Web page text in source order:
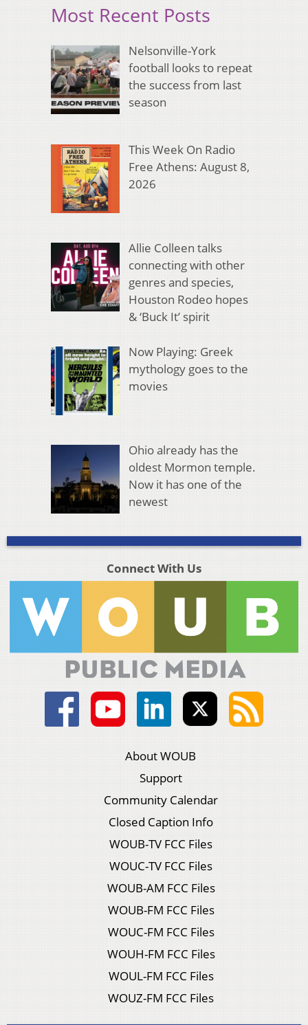
Most Recent Posts
Nelsonville-York
football looks to repeat
the success from last
season
This Week On Radio
Free Athens: August 8,
2026
Allie Colleen talks
connecting with other
genres and species,
Houston Rodeo hopes
& ‘Buck It’ spirit
Now Playing: Greek
mythology goes to the
movies
Ohio already has the
oldest Mormon temple.
Now it has one of the
newest
Connect With Us
About WOUB
Support
Community Calendar
Closed Caption Info
WOUB-TV FCC Files
WOUC-TV FCC Files
WOUB-AM FCC Files
WOUB-FM FCC Files
WOUC-FM FCC Files
WOUH-FM FCC Files
WOUL-FM FCC Files
WOUZ-FM FCC Files